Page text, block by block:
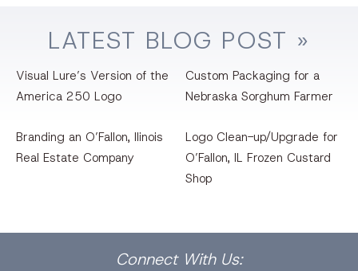
LATEST BLOG POST »
Visual Lure’s Version of the
America 250 Logo
Custom Packaging for a
Nebraska Sorghum Farmer
Branding an O’Fallon, llinois
Real Estate Company
Logo Clean-up/Upgrade for
O’Fallon, IL Frozen Custard
Shop
Connect With Us: